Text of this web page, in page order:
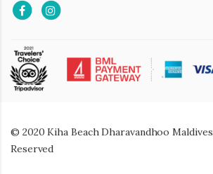
© 2020 Kiha Beach Dharavandhoo
Reserved